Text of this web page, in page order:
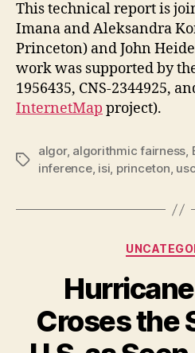
This technical report is
Imana and Aleksandra
Princeton) and John
work was supported by
1956435, CNS-2344925,
InternetMap project).
Tags
algor, algorithmic fairness,
inference, isi, princeton, usc
Croses the